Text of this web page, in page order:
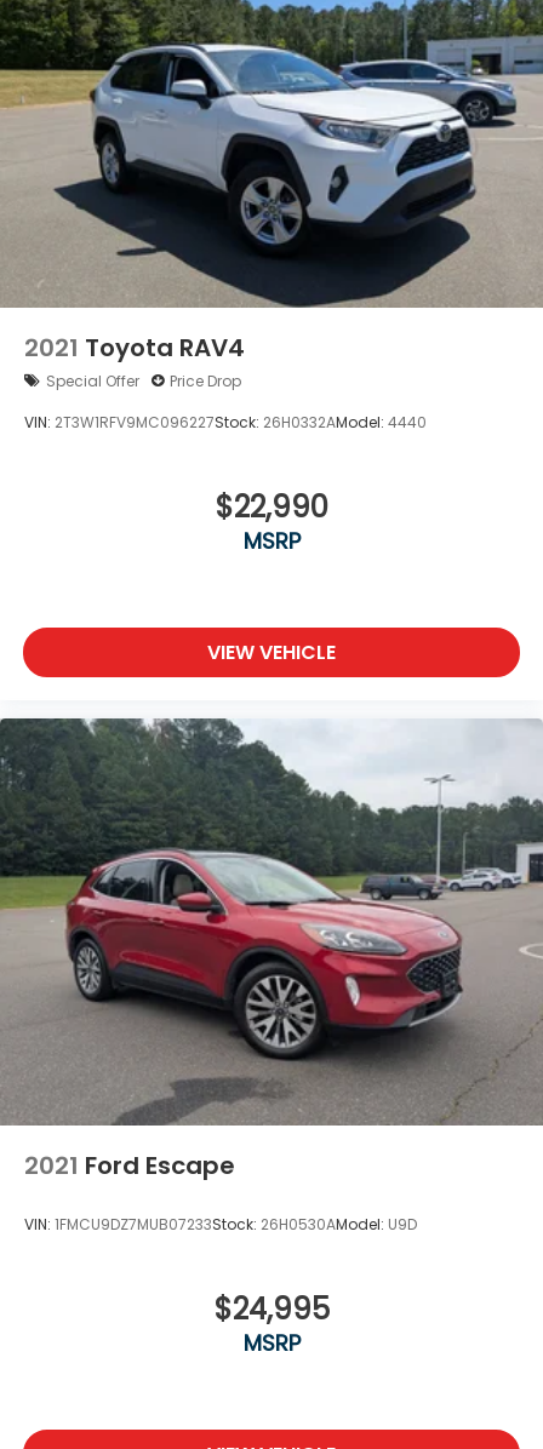
2021 Toyota RAV4
Special Offer Price Drop
VIN: 2T3W1RFV9MC096227Stock: 26H0332AModel: 4440
$22,990
MSRP
VIEW VEHICLE
2021 Ford Escape
VIN: 1FMCU9DZ7MUB07233Stock: 26H0530AModel: U9D
$24,995
MSRP